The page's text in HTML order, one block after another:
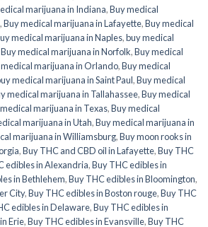
marijuana in Indiana,Buy medical
,Buy medical marijuana in Lafayette,Buy medical
medical marijuana in Naples,buy medical
Buy medical marijuana in Norfolk,Buy medical
marijuana in Orlando,Buy medical
medical marijuana in Saint Paul,Buy medical
medical marijuana in Tallahassee,Buy medical
marijuana in Texas,Buy medical
marijuana in Utah,Buy medical marijuana in
marijuana in Williamsburg,Buy moon rooks in
,Buy THC and CBD oil in Lafayette,Buy THC
edibles in Alexandria,Buy THC edibles in
in Bethlehem,Buy THC edibles in Bloomington,
City,Buy THC edibles in Boston rouge,Buy THC
edibles in Delaware,Buy THC edibles in
Erie,Buy THC edibles in Evansville,Buy THC